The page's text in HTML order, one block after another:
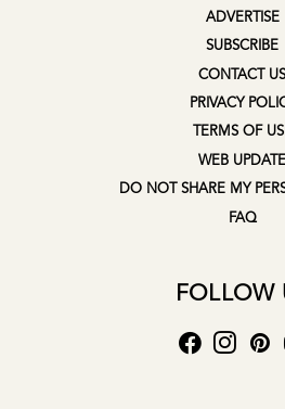
ADVERTISE
SUBSCRIBE
CONTACT US
PRIVACY
TERMS OF
WEB UPDATE
DO NOT SHARE MY
FAQ
FOLLOW